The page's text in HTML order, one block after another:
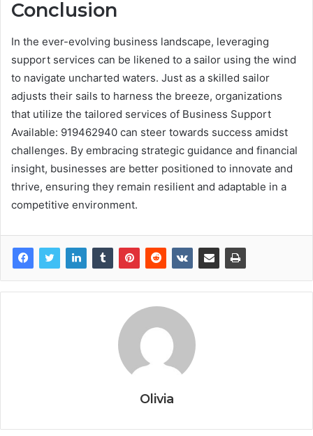
Conclusion
In the ever-evolving business landscape, leveraging
support services can be likened to a sailor using the wind
to navigate uncharted waters. Just as a skilled sailor
adjusts their sails to harness the breeze, organizations
that utilize the tailored services of Business Support
Available: 919462940 can steer towards success amidst
challenges. By embracing strategic guidance and financial
insight, businesses are better positioned to innovate and
thrive, ensuring they remain resilient and adaptable in a
competitive environment.
Olivia